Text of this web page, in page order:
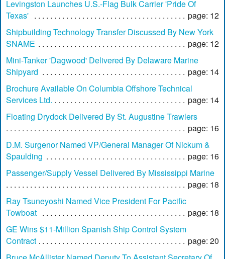
Levingston Launches U.S.-Flag Bulk Carrier 'Pride Of
Texas'
page: 12
Shipbuilding Technology Transfer Discussed By New York
SNAME
page: 12
Mini-Tanker 'Dagwood' Delivered By Delaware Marine
Shipyard
page: 14
Brochure Available On Columbia Offshore Technical
Services Ltd.
page: 14
Floating Drydock Delivered By St. Augustine Trawlers
page: 16
D.M. Surgenor Named VP/General Manager Of Nickum &
Spaulding
page: 16
Passenger/Supply Vessel Delivered By Mississippi Marine
page: 18
Ray Tsuneyoshi Named Vice President For Pacific
Towboat
page: 18
GE Wins $11-Million Spanish Ship Control System
Contract
page: 20